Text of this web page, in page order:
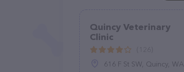
Quincy Veterinary
Clinic
616 F St SW, Quincy, WA 98848